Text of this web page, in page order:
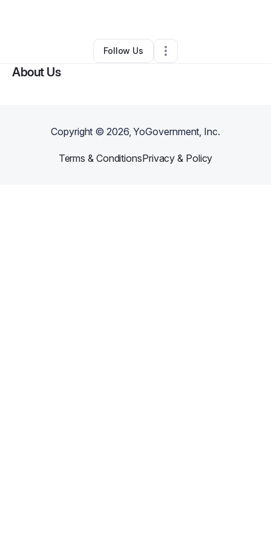
Other•Cleveland,OH •0 Connections
Follow Us
About Us
Copyright ©2026, YoGovernment, Inc.
Terms & ConditionsPrivacy & Policy